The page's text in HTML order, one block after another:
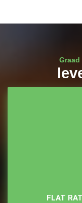
FLAT